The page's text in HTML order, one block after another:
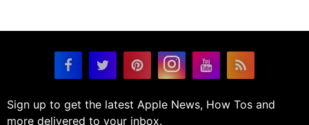
Sign up to get the latest Apple News, How Tos and
more delivered to your inbox.